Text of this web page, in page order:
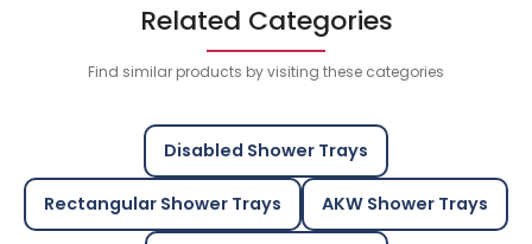
Related Categories
Find similar products by visiting these categories
Disabled Shower Trays
Rectangular Shower Trays AKW Shower Trays